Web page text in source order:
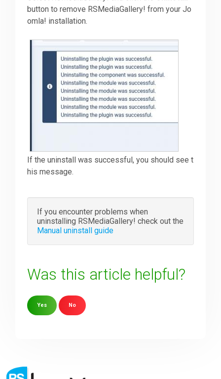
button to remove RSMediaGallery! from your Jo
omla! installation.
If the uninstall was successful, you should see t
his message.
If you encounter problems when
uninstalling RSMediaGallery! check out the
Manual uninstall guide
Was this article helpful?
Yes No